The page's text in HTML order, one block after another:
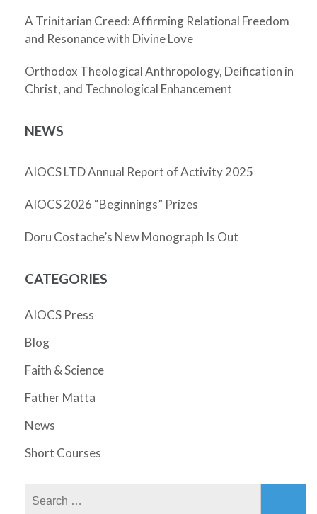
A Trinitarian Creed: Affirming Relational Freedom
and Resonance with Divine Love
Orthodox Theological Anthropology, Deification in
Christ, and Technological Enhancement
NEWS
AIOCS LTD Annual Report of Activity 2025
AIOCS 2026 “Beginnings” Prizes
Doru Costache’s New Monograph Is Out
CATEGORIES
AIOCS Press
Blog
Faith & Science
Father Matta
News
Short Courses